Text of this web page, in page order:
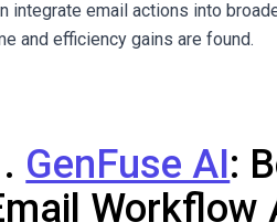
integrate email actions into
and efficiency gains are found.
GenFuse AI:
Workflow